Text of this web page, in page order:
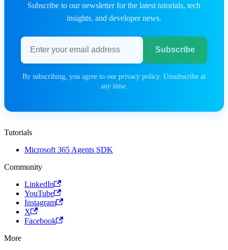
Subscribe to our newsletter for the latest tutorials, tech
insights, and developer news.
Email address
Subscribe
By subscribing, you agree to our privacy policy. Unsubscribe at
any time.
Tutorials
Microsoft 365 Agents SDK
Community
LinkedIn
YouTube
Instagram
X
Facebook
More